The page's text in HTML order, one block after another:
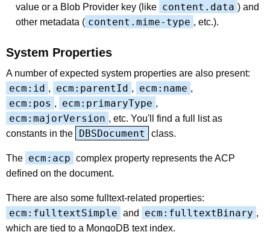
value or a Blob Provider key (like content.data ) and
other metadata ( content.mime-type , etc.).
System Properties
A number of expected system properties are also present:
ecm:id , ecm:parentId , ecm:name ,
ecm:pos , ecm:primaryType ,
ecm:majorVersion , etc. You'll find a full list as
constants in the
DBSDocument class.
The ecm:acp complex property represents the ACP
defined on the document.
There are also some fulltext-related properties:
ecm:fulltextSimple and ecm:fulltextBinary ,
which are tied to a MongoDB text index.